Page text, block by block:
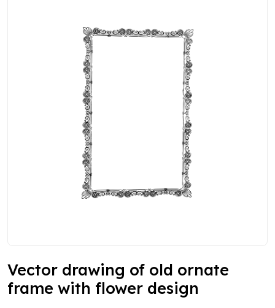
Vector drawing of old ornate
frame with flower design